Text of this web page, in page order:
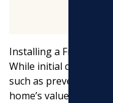
Installing a French
While initial costs can
such as preventing
home’s value—make it